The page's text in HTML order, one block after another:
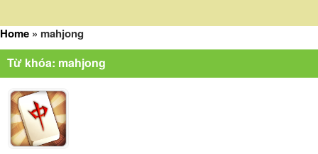
Home » mahjong
Từ khóa: mahjong